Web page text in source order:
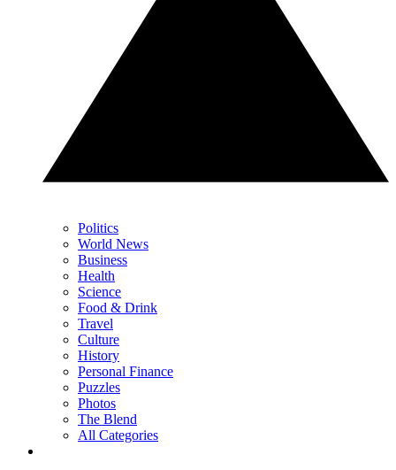
Politics
World News
Business
Health
Science
Food & Drink
Travel
Culture
History
Personal Finance
Puzzles
Photos
The Blend
All Categories